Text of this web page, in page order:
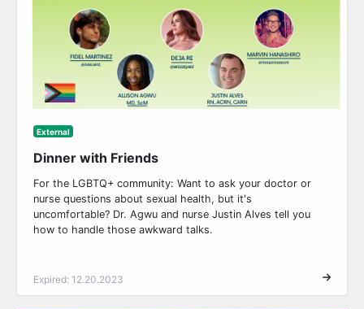
External
Dinner with Friends
For the LGBTQ+ community: Want to ask your doctor or
nurse questions about sexual health, but it's
uncomfortable? Dr. Agwu and nurse Justin Alves tell you
how to handle those awkward talks.
Expired: 12.20.2023